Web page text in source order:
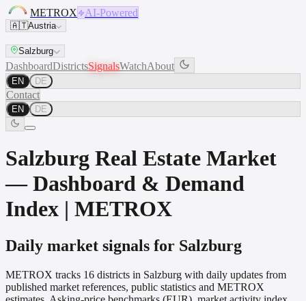
METROX AI-Powered
🇦🇹Austria
Salzburg
DashboardDistrictsSignalsWatchAbout
EN DE
Contact
EN DE
Salzburg Real Estate Market
— Dashboard & Demand
Index | METROX
Daily market signals for Salzburg
METROX tracks 16 districts in Salzburg with daily updates from
published market references, public statistics and METROX